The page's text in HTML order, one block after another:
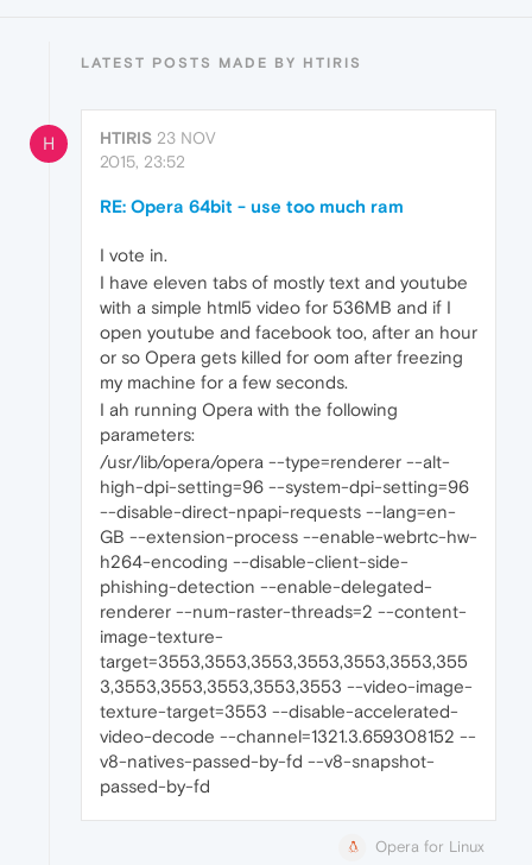
LATEST POSTS MADE BY HTIRIS
H HTIRIS 23 NOV
2015, 23:52
RE: Opera 64bit - use too much ram
I vote in.
I have eleven tabs of mostly text and youtube
with a simple html5 video for 536MB and if I
open youtube and facebook too, after an hour
or so Opera gets killed for oom after freezing
my machine for a few seconds.
I ah running Opera with the following
parameters:
/usr/lib/opera/opera --type=renderer --alt-
high-dpi-setting=96 --system-dpi-setting=96
--disable-direct-npapi-requests --lang=en-
GB --extension-process --enable-webrtc-hw-
h264-encoding --disable-client-side-
phishing-detection --enable-delegated-
renderer --num-raster-threads=2 --content-
image-texture-
target=3553,3553,3553,3553,3553,3553,355
3,3553,3553,3553,3553,3553 --video-image-
texture-target=3553 --disable-accelerated-
video-decode --channel=1321.3.659308152 --
v8-natives-passed-by-fd --v8-snapshot-
passed-by-fd
Opera for Linux